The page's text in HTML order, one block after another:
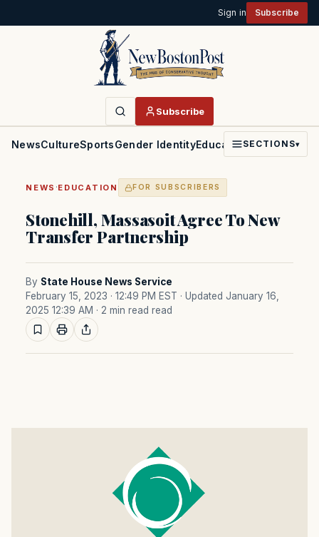
Sign in Subscribe
Subscribe
NewsCultureSportsGender IdentityEducationPoliticsFaith
SECTIONS▾
NEWS ·EDUCATION FOR SUBSCRIBERS
Stonehill, Massasoit Agree To New
Transfer Partnership
By State House News Service
February 15, 2023 · 12:49 PM EST · Updated January 16,
2025 12:39 AM · 2 min read read